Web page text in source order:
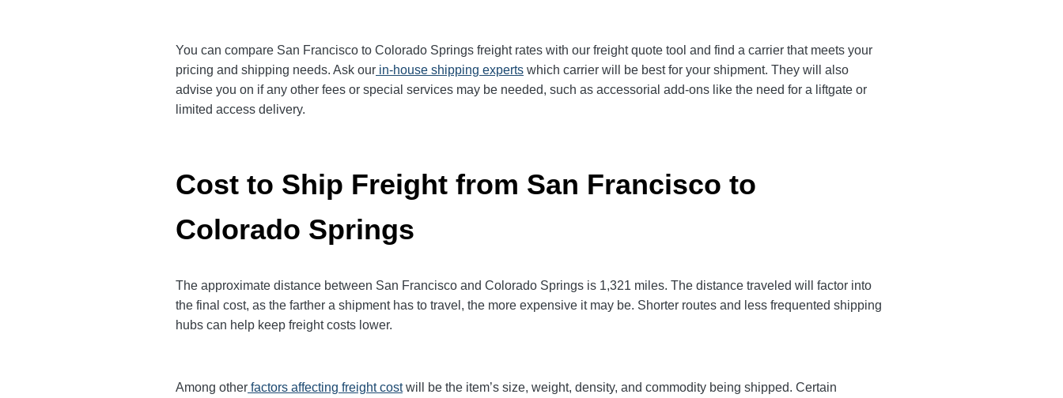
You can compare San Francisco to Colorado Springs freight rates with our freight quote tool and find a carrier that meets your
pricing and shipping needs. Ask our in-house shipping experts which carrier will be best for your shipment. They will also
advise you on if any other fees or special services may be needed, such as accessorial add-ons like the need for a liftgate or
limited access delivery.
Cost to Ship Freight from San Francisco to
Colorado Springs
The approximate distance between San Francisco and Colorado Springs is 1,321 miles. The distance traveled will factor into
the final cost, as the farther a shipment has to travel, the more expensive it may be. Shorter routes and less frequented shipping
hubs can help keep freight costs lower.
Among other factors affecting freight costwill be the item’s size, weight, density, and commodity being shipped. Certain